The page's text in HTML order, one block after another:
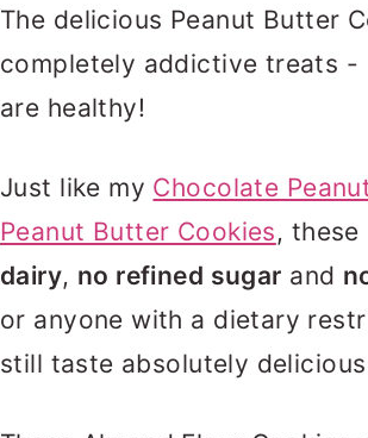
The delicious Peanut Butter
completely addictive treats -
are healthy!
Just like my Chocolate
Peanut Butter Cookies,
dairy, no refined sugar and
or anyone with a dietary
still taste absolutely